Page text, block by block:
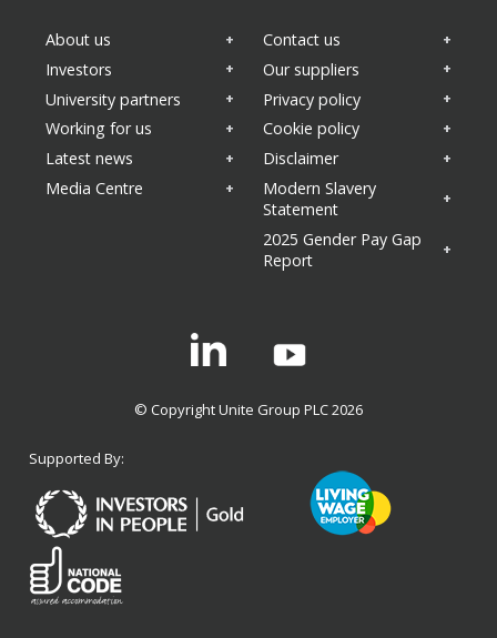
About us
Investors
University partners
Working for us
Latest news
Media Centre
Contact us
Our suppliers
Privacy policy
Cookie policy
Disclaimer
Modern Slavery
Statement
2025 Gender Pay Gap
Report
Linkedin
© Copyright Unite Group PLC 2026
Supported By: